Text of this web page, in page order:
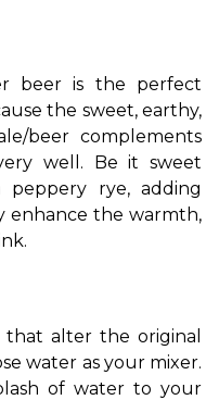
beer is the perfect
the sweet, earthy,
beer complements
well. Be it sweet
peppery rye, adding
enhance the warmth,
alter the original
water as your mixer.
of water to your